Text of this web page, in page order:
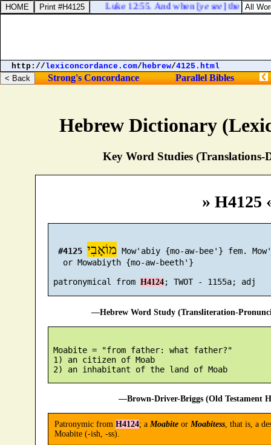
Hebrew Dictionary
Key Word Studies (Translations-
» H4125
#4125 מוֹאָבִי Mow'abiy {mo-aw-bee'} fem.
   or Mowabiyth {mo-aw-beeth'}
patronymical from H4124
—Hebrew Word Study (Transliteration-
Moabite = "from father: what father?"
1) an citizen of Moab
2) an inhabitant of the land of Moab
—Brown-Driver-Briggs (Old Testament
Patronymic from H4124; a Moabiteor Moabitess, that is, a
Moabite (-ish, -ss).
Luke 12:55. And when [ye see] the south
http://lexiconcordance.com/hebrew/4125.html
Strong's Concordance Parallel Bibles